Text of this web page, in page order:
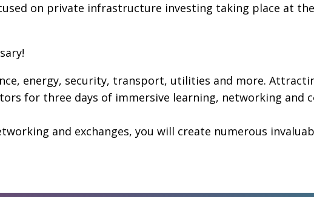
on private infrastructure investing taking place at
energy, security, transport, utilities and more.
for three days of immersive learning, networking and
and exchanges, you will create numerous